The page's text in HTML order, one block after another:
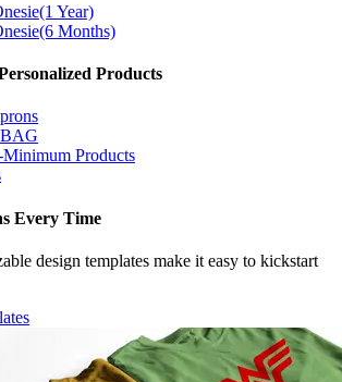
Year)
Months)
Products
Products
Every Time
design templates make it easy to kickstart